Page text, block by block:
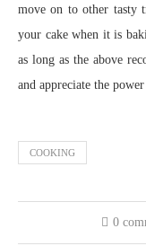
move on to other tasty
your cake when it is
as long as the above
and appreciate the
COOKING
0